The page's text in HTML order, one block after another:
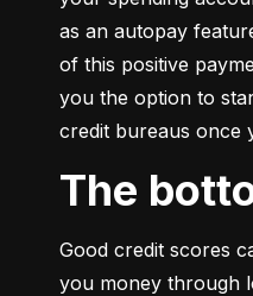
as an autopay
of this positive
you the option to
credit bureaus once
The
Good credit scores
you money through